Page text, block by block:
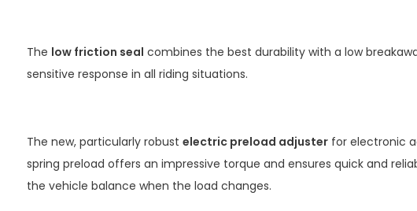
The low friction seal combines the best durability with a low
sensitive response in all riding situations.
The new, particularly robust electric preload adjusterfor electronic
spring preload offers an impressive torque and ensures quick and
the vehicle balance when the load changes.